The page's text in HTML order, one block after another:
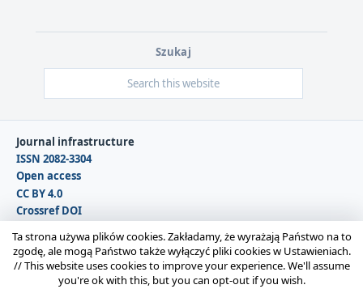
Szukaj
Journal infrastructure
ISSN 2082-3304
Open access
CC BY 4.0
Crossref DOI
Copyright © 2026 Polska Sekcja Międzynarodowego
Ta strona używa plików cookies. Zakładamy, że wyrażają Państwo na to
zgodę, ale mogą Państwo także wyłączyć pliki cookies w Ustawieniach.
//This website uses cookies to improve your experience. We'll assume
you're ok with this, but you can opt-out if you wish.